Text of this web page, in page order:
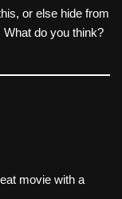
or else hide from
do you think?
movie with a